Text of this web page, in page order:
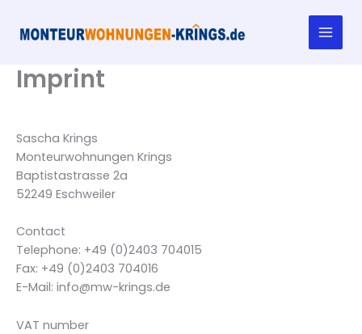
content
Imprint
Sascha Krings
Monteurwohnungen Krings
Baptistastrasse 2a
52249 Eschweiler
Contact
Telephone: +49 (0)2403 704015
Fax: +49 (0)2403 704016
E-Mail: info@mw-krings.de
VAT number